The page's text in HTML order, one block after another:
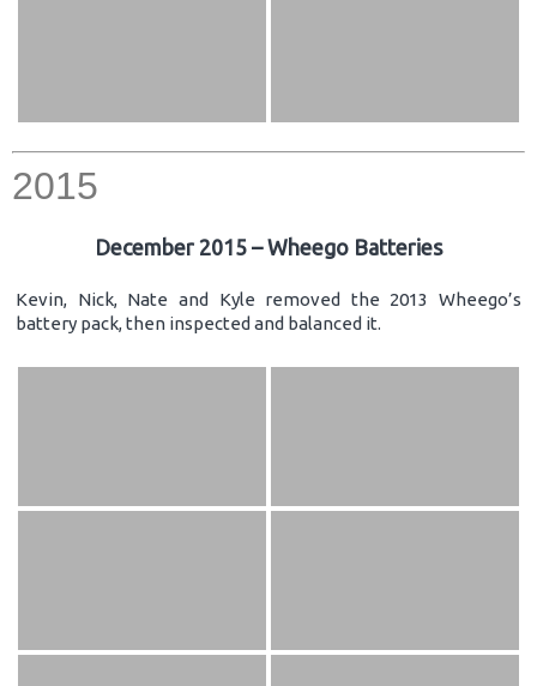
2015
December 2015 – Wheego Batteries
Kevin, Nick, Nate and Kyle removed the 2013 Wheego’s
battery pack, then inspected and balanced it.